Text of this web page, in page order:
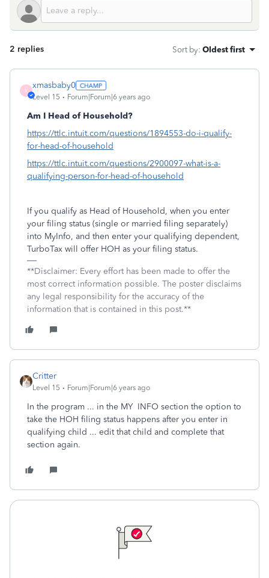
2 replies Sort by: Oldest first
X
xmasbaby0
Level 15 Forum|Forum|6 years ago
Am I Head of Household?
https://ttlc.intuit.com/questions/1894553-do-i-qualify-
for-head-of-household
https://ttlc.intuit.com/questions/2900097-what-is-a-
qualifying-person-for-head-of-household
If you qualify as Head of Household, when you enter
your filing status (single or married filing separately)
into MyInfo, and then enter your qualifying dependent,
TurboTax will offer HOH as your filing status.
**Disclaimer: Every effort has been made to offer the
most correct information possible. The poster disclaims
any legal responsibility for the accuracy of the
information that is contained in this post.**
Critter
Level 15 Forum|Forum|6 years ago
In the program ... in the MY INFO section the option to
take the HOH filing status happens after you enter in
qualifying child ... edit that child and complete that
section again.